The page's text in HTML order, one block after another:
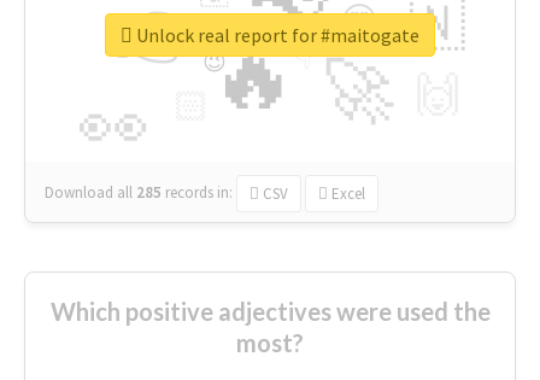
🔥
👉
🚀
👀
🇳
😍
👇
🔷
😉
🎡
Download all 285 records in: CSV Excel
Unlock real report for #maitogate
Which positive adjectives were used the
most?